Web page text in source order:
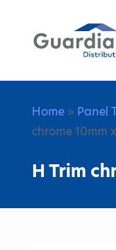
Home» Panel
chrome 10mm
H Trim